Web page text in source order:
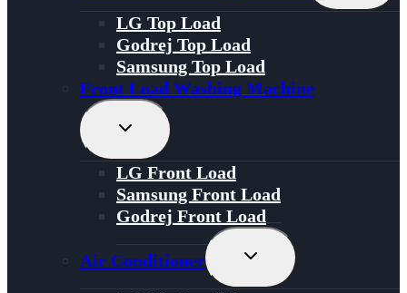
Menu
LG Top Load
Godrej Top Load
Samsung Top Load
Front Load Washing Machine
Toggle
Menu
LG Front Load
Samsung Front Load
Godrej Front Load
Air Conditioner
Toggle
Menu